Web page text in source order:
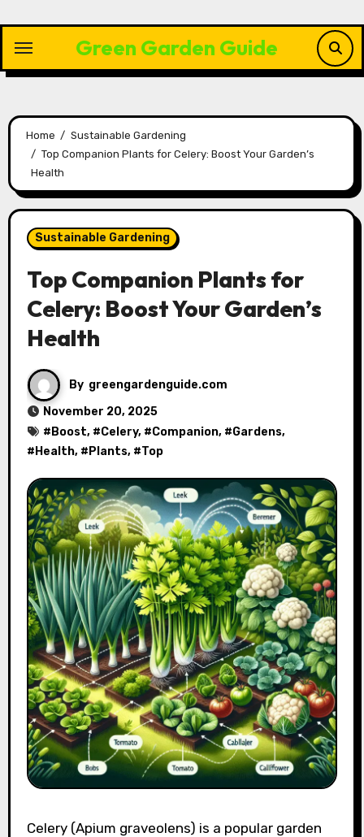
content
Green Garden Guide
Home
Sustainable Gardening
Top Companion Plants for Celery: Boost Your Garden’s
Health
Sustainable Gardening
Top Companion Plants for
Celery: Boost Your Garden’s
Health
By greengardenguide.com
November 20, 2025
# Boost, #Celery, #Companion, #Gardens,
# Health, # Plants, #Top
Celery (Apium graveolens) is a popular garden